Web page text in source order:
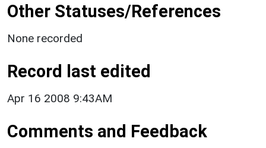
Other Statuses/References
None recorded
Record last edited
Apr 16 2008 9:43AM
Comments and Feedback